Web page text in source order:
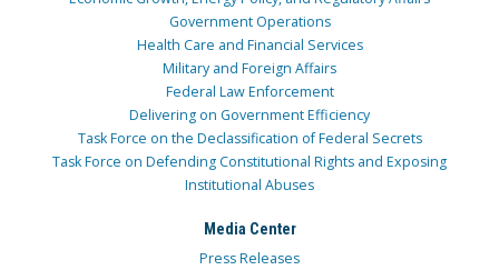
Government Operations
Health Care and Financial Services
Military and Foreign Affairs
Federal Law Enforcement
Delivering on Government Efficiency
Task Force on the Declassification of Federal Secrets
Task Force on Defending Constitutional Rights and Exposing
Institutional Abuses
Media Center
Press Releases